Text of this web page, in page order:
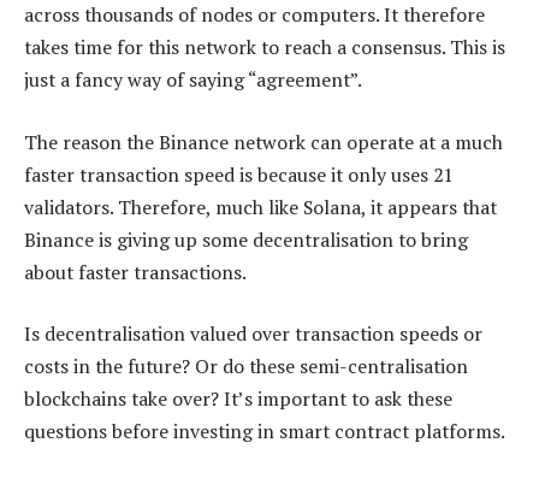
across thousands of nodes or computers. It therefore
takes time for this network to reach a consensus. This is
just a fancy way of saying “agreement”.
The reason the Binance network can operate at a much
faster transaction speed is because it only uses 21
validators. Therefore, much like Solana, it appears that
Binance is giving up some decentralisation to bring
about faster transactions.
Is decentralisation valued over transaction speeds or
costs in the future? Or do these semi-centralisation
blockchains take over? It’s important to ask these
questions before investing in smart contract platforms.